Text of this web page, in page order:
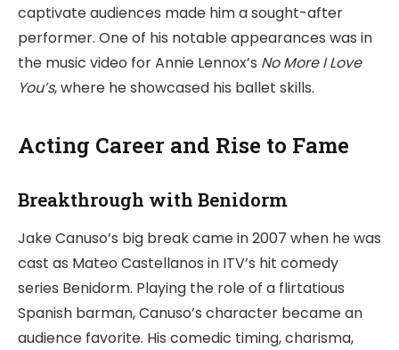
captivate audiences made him a sought-after
performer. One of his notable appearances was in
the music video for Annie Lennox’s No More I Love
You’s, where he showcased his ballet skills.
Acting Career and Rise to Fame
Breakthrough with Benidorm
Jake Canuso’s big break came in 2007 when he was
cast as Mateo Castellanos in ITV’s hit comedy
series Benidorm. Playing the role of a flirtatious
Spanish barman, Canuso’s character became an
audience favorite. His comedic timing, charisma,